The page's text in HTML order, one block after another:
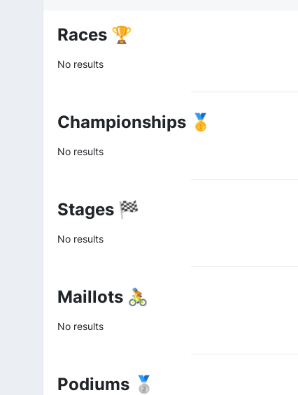
Races 🏆
No results
Championships 🥇
No results
Stages 🏁
No results
Maillots 🚴
No results
Podiums 🥈